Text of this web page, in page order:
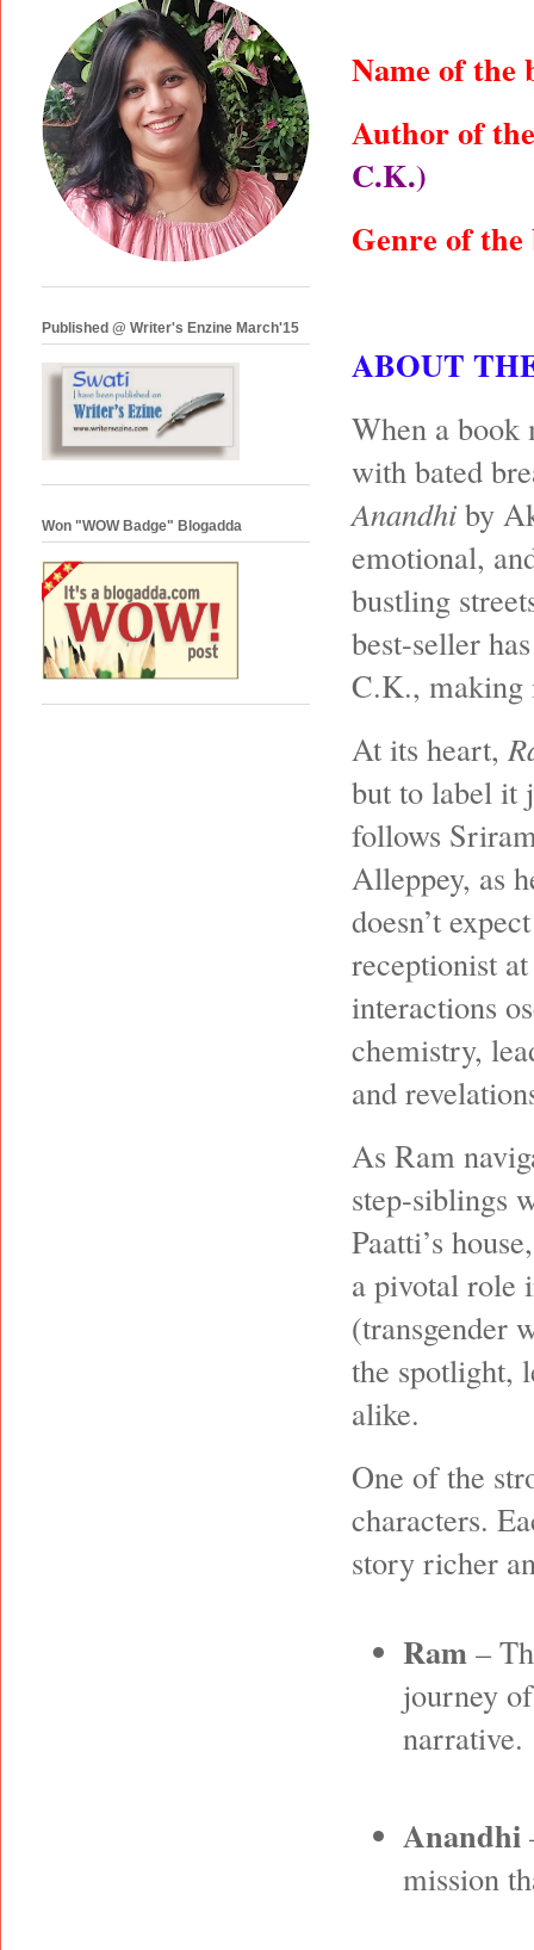
Name of
Author of
C.K.)
Genre of
ABOUT
When a book
with bated
Anandhiby
emotional,
bustling
best-seller
C.K., making
At its heart,
but to label it
follows
Alleppey, as
doesn’t
receptionist
interactions
chemistry,
and
As Ram
step-siblings
Paatti’s
a pivotal role
(transgender
the spotlight,
alike.
One of the
characters.
story richer
Ram –
journey
narrative.
Anandhi
mission
Published @ Writer's Enzine March'15
Won "WOW Badge" Blogadda